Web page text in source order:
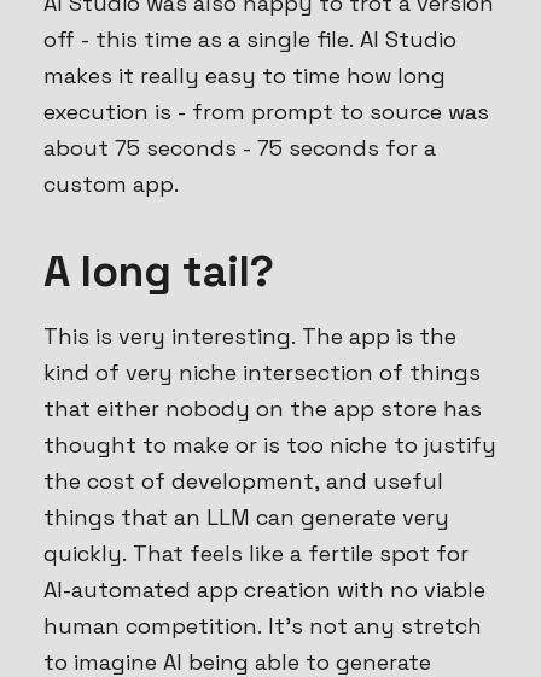
off - this time as a single file. AI Studio
makes it really easy to time how long
execution is - from prompt to source was
about 75 seconds - 75 seconds for a
custom app.
A long tail?
This is very interesting. The app is the
kind of very niche intersection of things
that either nobody on the app store has
thought to make or is too niche to justify
the cost of development, and useful
things that an LLM can generate very
quickly. That feels like a fertile spot for
AI-automated app creation with no viable
human competition. It’s not any stretch
to imagine AI being able to generate